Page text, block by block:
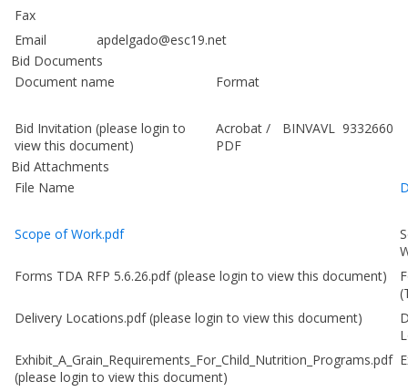
Fax
Email
apdelgado@esc19.net
Bid Documents
Document name
Format
Bid Invitation (please login to
view this document)
Acrobat /
PDF
BINVAVL 9332660
Bid Attachments
File Name
Scope of Work.pdf
Forms TDA RFP 5.6.26.pdf(please login to view this document)
Delivery Locations.pdf(please login to view this document)
Exhibit_A_Grain_Requirements_For_Child_Nutrition_Programs.pdf
(please login to view this document)